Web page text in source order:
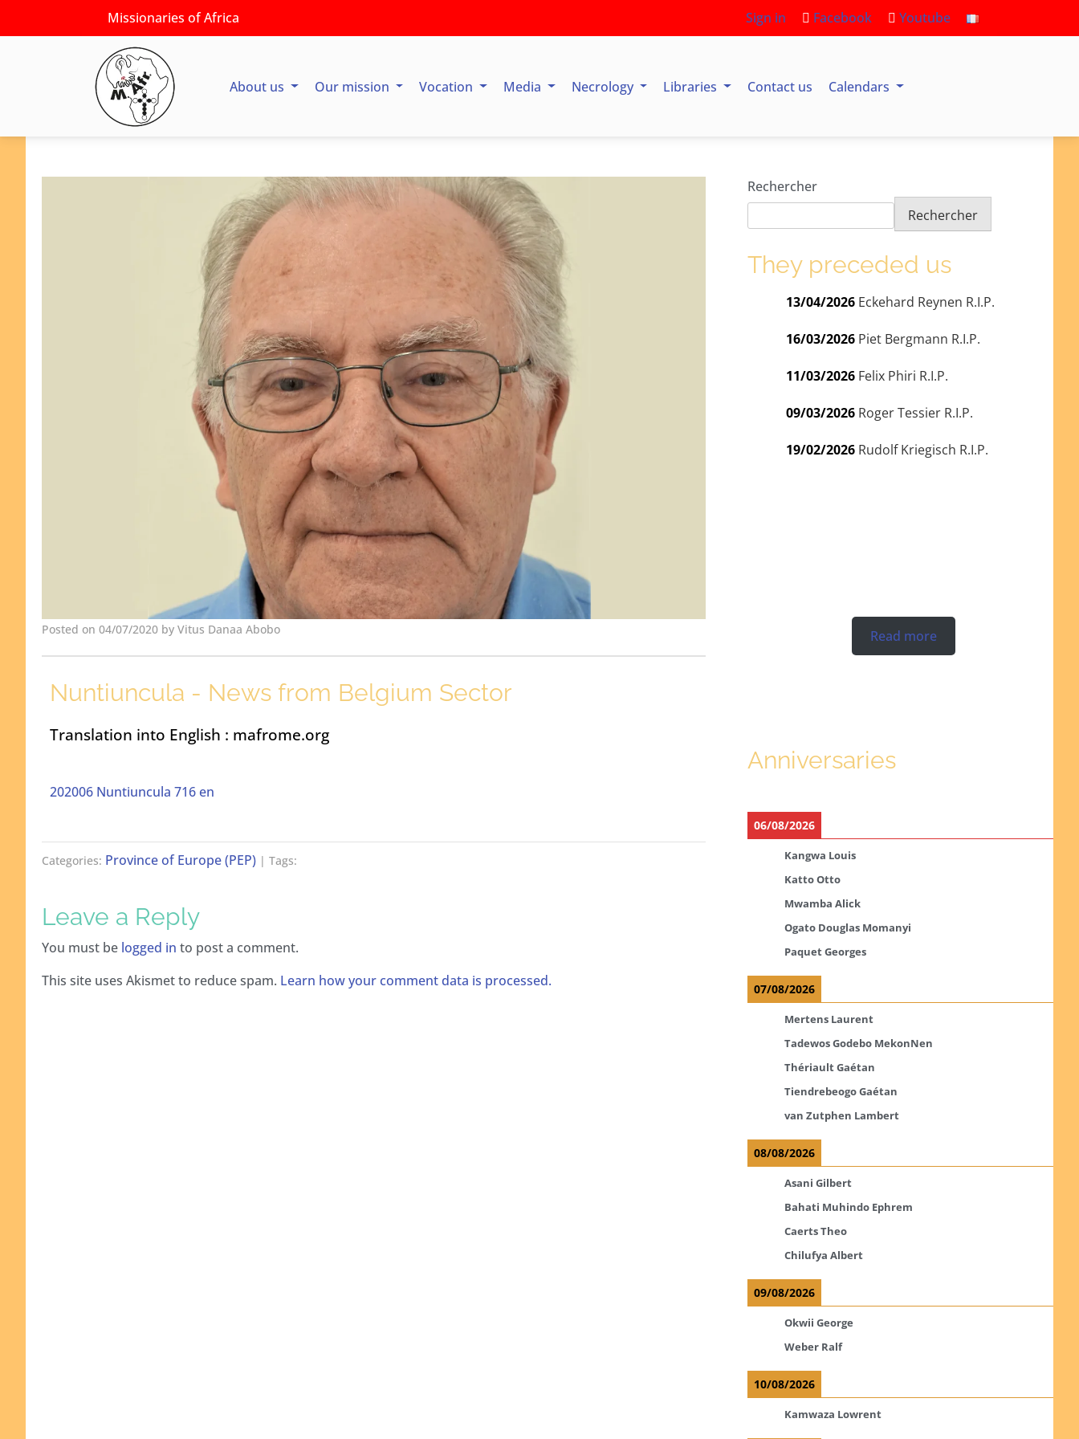
Missionaries of Africa Sign in Facebook Youtube
About us Our mission Vocation Media Necrology Libraries Contact us Calendars
Posted on 04/07/2020 by Vitus Danaa Abobo
Nuntiuncula - News from Belgium Sector
Translation into English : mafrome.org
202006 Nuntiuncula 716 en
Categories: Province of Europe (PEP) | Tags:
Leave a Reply
You must be logged in to post a comment.
This site uses Akismet to reduce spam. Learn how your comment data is processed.
Rechercher
Rechercher
They preceded us
13/04/2026 Eckehard Reynen R.I.P.
16/03/2026 Piet Bergmann R.I.P.
11/03/2026 Felix Phiri R.I.P.
09/03/2026 Roger Tessier R.I.P.
19/02/2026 Rudolf Kriegisch R.I.P.
Read more
Anniversaries
06/08/2026
Kangwa Louis
Katto Otto
Mwamba Alick
Ogato Douglas Momanyi
Paquet Georges
07/08/2026
Mertens Laurent
Tadewos Godebo MekonNen
Thériault Gaétan
Tiendrebeogo Gaétan
van Zutphen Lambert
08/08/2026
Asani Gilbert
Bahati Muhindo Ephrem
Caerts Theo
Chilufya Albert
09/08/2026
Okwii George
Weber Ralf
10/08/2026
Kamwaza Lowrent